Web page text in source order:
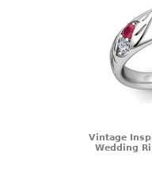
Vintage
Wedding